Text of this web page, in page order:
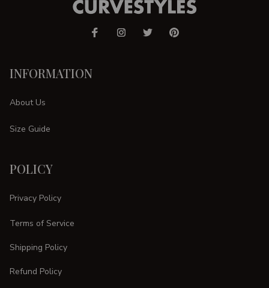
INFORMATION
About Us
Size Guide
POLICY
Privacy Policy
Terms of Service
Shipping Policy
Refund Policy